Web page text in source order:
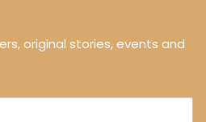
original stories, events and